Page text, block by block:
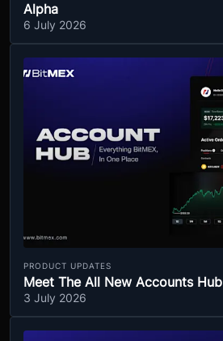
Alpha
6 July 2026
PRODUCT UPDATES
Meet The All New Accounts Hub
3 July 2026